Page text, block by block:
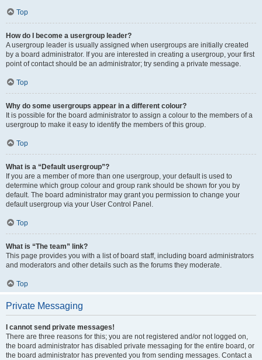
Top
How do I become a usergroup leader?
A usergroup leader is usually assigned when usergroups are initially created
by a board administrator. If you are interested in creating a usergroup, your first
point of contact should be an administrator; try sending a private message.
Top
Why do some usergroups appear in a different colour?
It is possible for the board administrator to assign a colour to the members of a
usergroup to make it easy to identify the members of this group.
Top
What is a “Default usergroup”?
If you are a member of more than one usergroup, your default is used to
determine which group colour and group rank should be shown for you by
default. The board administrator may grant you permission to change your
default usergroup via your User Control Panel.
Top
What is “The team” link?
This page provides you with a list of board staff, including board administrators
and moderators and other details such as the forums they moderate.
Top
Private Messaging
I cannot send private messages!
There are three reasons for this; you are not registered and/or not logged on,
the board administrator has disabled private messaging for the entire board, or
the board administrator has prevented you from sending messages. Contact a